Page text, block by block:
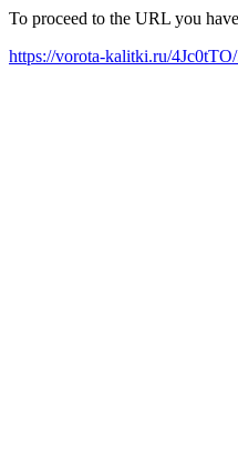
To proceed to the URL you
https://vorota-kalitki.ru/